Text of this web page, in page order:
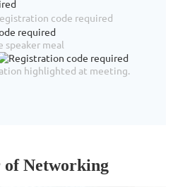
meal
highlighted at meeting.
of Networking